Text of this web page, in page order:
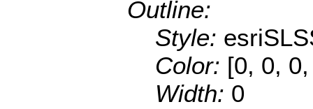
Outline:
Style:
Color: [0, 0,
Width: 0